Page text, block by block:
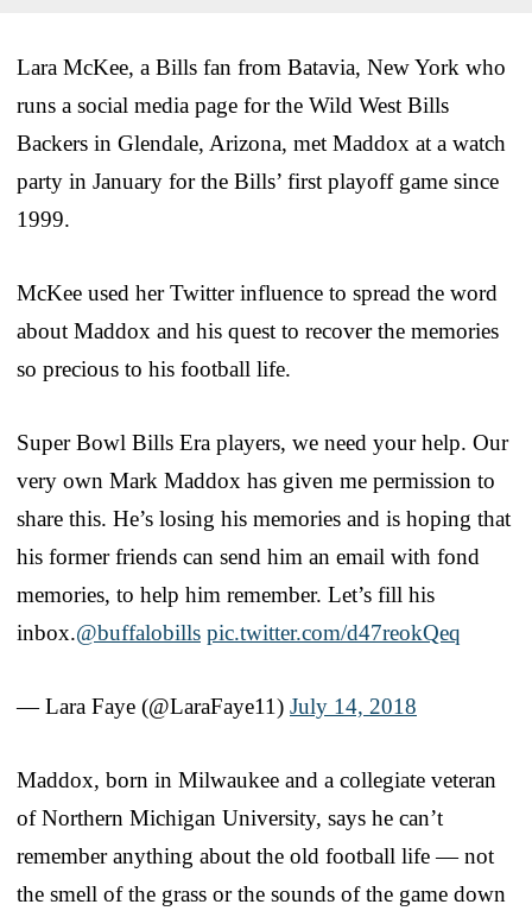
Lara McKee, a Bills fan from Batavia, New York who
runs a social media page for the Wild West Bills
Backers in Glendale, Arizona, met Maddox at a watch
party in January for the Bills’ first playoff game since
1999.
McKee used her Twitter influence to spread the word
about Maddox and his quest to recover the memories
so precious to his football life.
Super Bowl Bills Era players, we need your help. Our
very own Mark Maddox has given me permission to
share this. He’s losing his memories and is hoping that
his former friends can send him an email with fond
memories, to help him remember. Let’s fill his
inbox.@buffalobills pic.twitter.com/d47reokQeq
— Lara Faye (@LaraFaye11) July 14, 2018
Maddox, born in Milwaukee and a collegiate veteran
of Northern Michigan University, says he can’t
remember anything about the old football life — not
the smell of the grass or the sounds of the game down